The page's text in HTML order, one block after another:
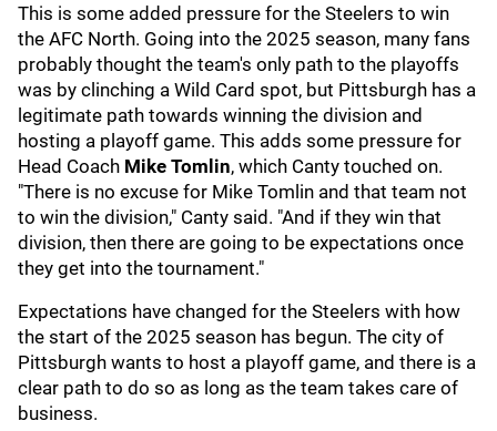
This is some added pressure for the Steelers to win
the AFC North. Going into the 2025 season, many fans
probably thought the team's only path to the playoffs
was by clinching a Wild Card spot, but Pittsburgh has a
legitimate path towards winning the division and
hosting a playoff game. This adds some pressure for
Head Coach Mike Tomlin, which Canty touched on.
"There is no excuse for Mike Tomlin and that team not
to win the division," Canty said. "And if they win that
division, then there are going to be expectations once
they get into the tournament."
Expectations have changed for the Steelers with how
the start of the 2025 season has begun. The city of
Pittsburgh wants to host a playoff game, and there is a
clear path to do so as long as the team takes care of
business.